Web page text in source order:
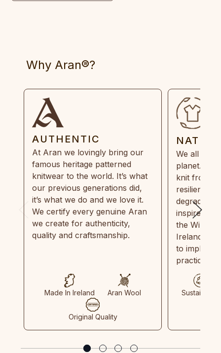
Why Aran®?
AUTHENTIC
At Aran we lovingly bring our
famous heritage patterned
knitwear to the world. It’s what
our previous generations did,
it’s what we do and we love it.
We certify every genuine Aran
we create for authenticity,
quality and craftsmanship.
Made In Ireland Aran Wool
Original Quality
We all
planet.
knit from
resilient,
inspired by
the Wild
Ireland
to
practices
Sustainable